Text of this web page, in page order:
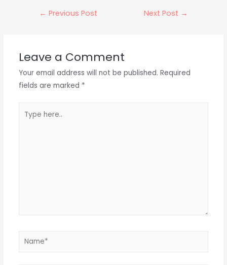
← Previous Post Next Post →
Leave a Comment
Your email address will not be published. Required
fields are marked *
here..
Name*